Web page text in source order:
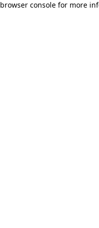
browser console for more